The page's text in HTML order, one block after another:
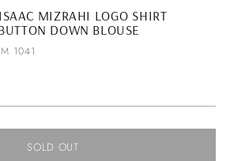
MIZRAHI LOGO SHIRT
DOWN BLOUSE
1041
SOLD OUT